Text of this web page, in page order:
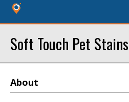
Soft Touch Pet Stains
About